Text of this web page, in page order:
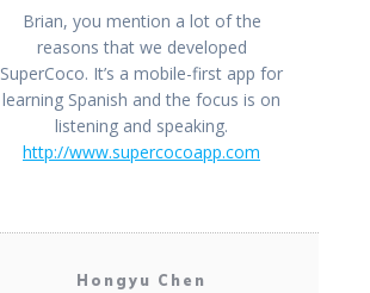
Brian, you mention a lot of the
reasons that we developed
SuperCoco. It’s a mobile-first app for
learning Spanish and the focus is on
listening and speaking.
http://www.supercocoapp.com
Hongyu Chen